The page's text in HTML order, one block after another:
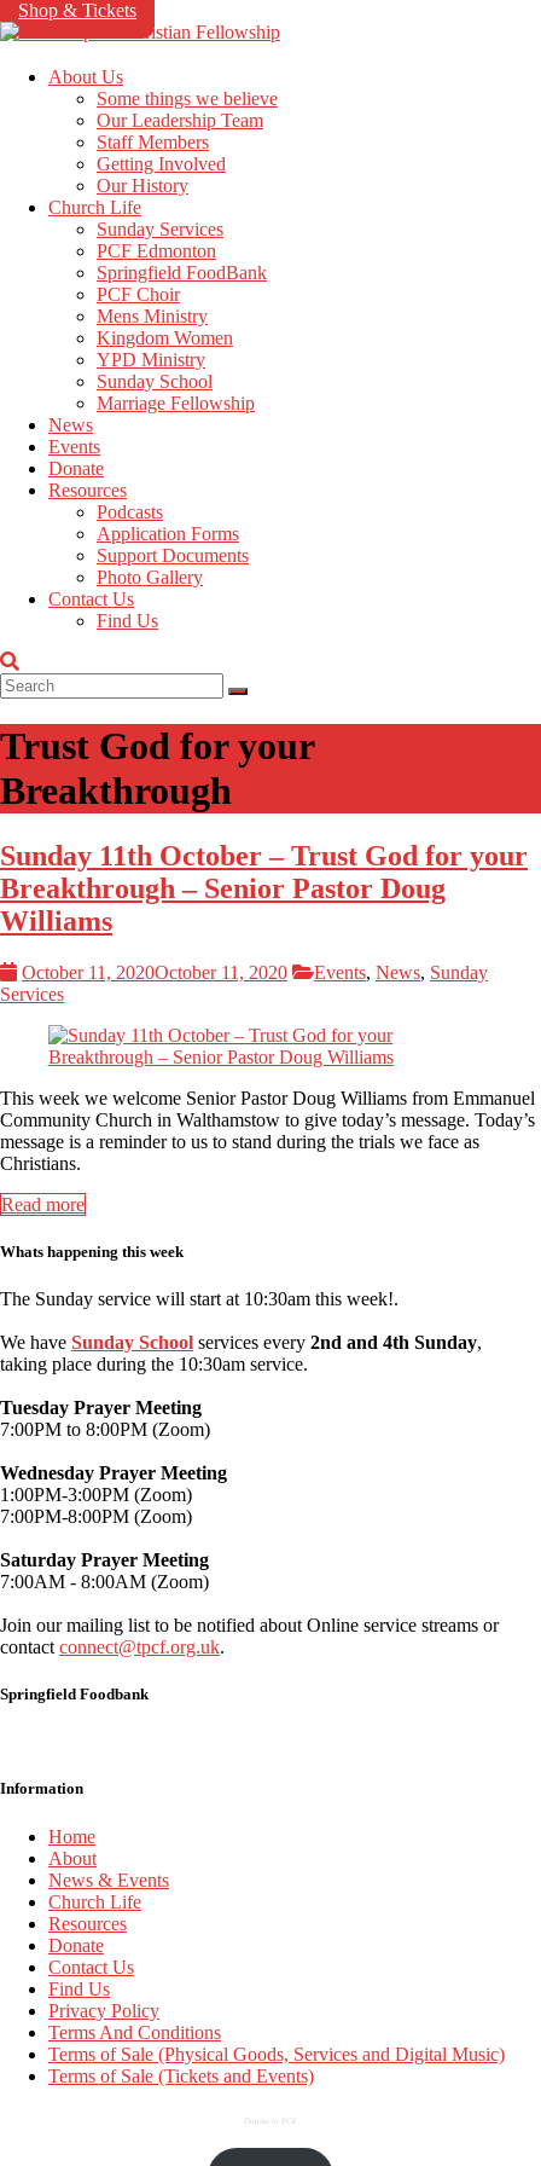
Shop & Tickets
About Us
Some things we believe
Our Leadership Team
Staff Members
Getting Involved
Our History
Church Life
Sunday Services
PCF Edmonton
Springfield FoodBank
PCF Choir
Mens Ministry
Kingdom Women
YPD Ministry
Sunday School
Marriage Fellowship
News
Events
Donate
Resources
Podcasts
Application Forms
Support Documents
Photo Gallery
Contact Us
Find Us
Trust God for your
Breakthrough
Sunday 11th October – Trust God for your
Breakthrough – Senior Pastor Doug
Williams
October 11, 2020October 11, 2020 Events, News, Sunday
Services
This week we welcome Senior Pastor Doug Williams from Emmanuel
Community Church in Walthamstow to give today’s message. Today’s
message is a reminder to us to stand during the trials we face as
Christians.
Read more
Whats happening this week
The Sunday service will start at 10:30am this week!.
We have Sunday School services every 2nd and 4th Sunday,
taking place during the 10:30am service.
Tuesday Prayer Meeting
7:00PM to 8:00PM (Zoom)
Wednesday Prayer Meeting
1:00PM-3:00PM (Zoom)
7:00PM-8:00PM (Zoom)
Saturday Prayer Meeting
7:00AM - 8:00AM (Zoom)
Join our mailing list to be notified about Online service streams or
contact connect@tpcf.org.uk.
Springfield Foodbank
Information
Home
About
News & Events
Church Life
Resources
Donate
Contact Us
Find Us
Privacy Policy
Terms And Conditions
Terms of Sale (Physical Goods, Services and Digital Music)
Terms of Sale (Tickets and Events)
Donate to PCF